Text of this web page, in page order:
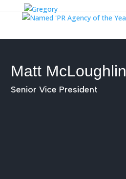
Matt McLoughlin
Senior Vice President